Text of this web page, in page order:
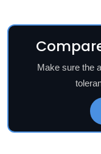
Make sure the